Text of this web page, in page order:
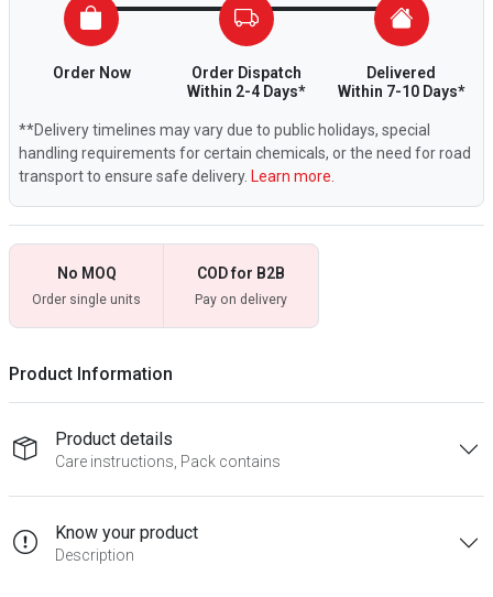
Order Now
Order Dispatch
Within 2-4 Days*
Delivered
Within 7-10 Days*
**Delivery timelines may vary due to public holidays, special
handling requirements for certain chemicals, or the need for road
transport to ensure safe delivery. Learn more.
No MOQ
Order single units
COD for B2B
Pay on delivery
Product Information
Product details
Care instructions, Pack contains
Know your product
Description